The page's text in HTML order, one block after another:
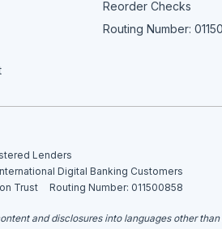
Reorder Checks
Routing Number:
Lenders
Digital Banking Customers
Trust
Routing Number: 011500858
and disclosures into languages other